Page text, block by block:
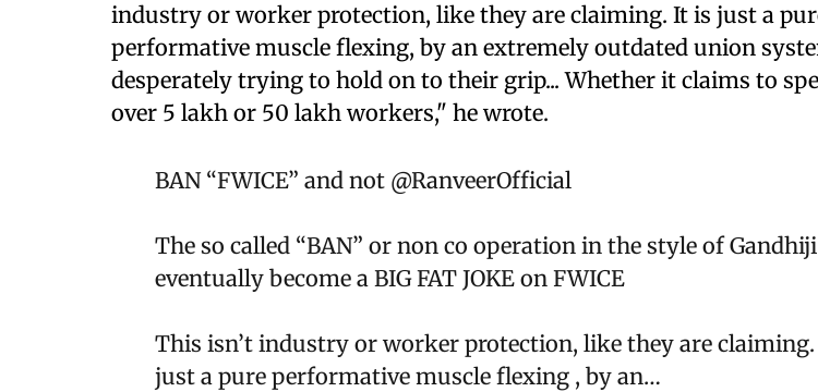
industry or worker protection, like they are claiming. It is just a
performative muscle flexing, by an extremely outdated union
desperately trying to hold on to their grip... Whether it claims to
over 5 lakh or 50 lakh workers," he wrote.
BAN “FWICE” and not @RanveerOfficial
The so called “BAN” or non co operation in the style of
eventually become a BIG FAT JOKE on FWICE
This isn’t industry or worker protection, like they are
just a pure performative muscle flexing , by an…